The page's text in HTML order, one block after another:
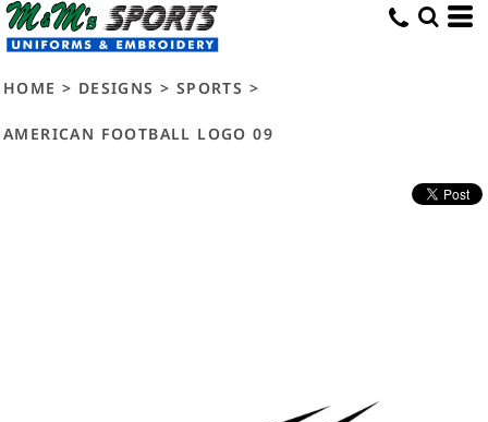
HOME > DESIGNS > SPORTS >
AMERICAN FOOTBALL LOGO 09